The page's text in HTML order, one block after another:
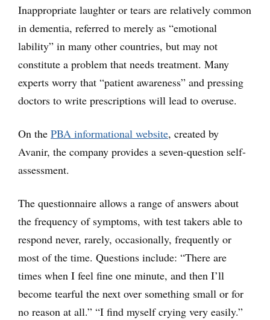
Inappropriate laughter or tears are relatively common
in dementia, referred to merely as “emotional
lability” in many other countries, but may not
constitute a problem that needs treatment. Many
experts worry that “patient awareness” and pressing
doctors to write prescriptions will lead to overuse.
On the PBA informational website, created by
Avanir, the company provides a seven-question self-
assessment.
The questionnaire allows a range of answers about
the frequency of symptoms, with test takers able to
respond never, rarely, occasionally, frequently or
most of the time. Questions include: “There are
times when I feel fine one minute, and then I’ll
become tearful the next over something small or for
no reason at all.” “I find myself crying very easily.”